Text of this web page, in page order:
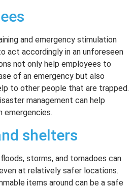
and emergency stimulation
act accordingly in an unforeseen
not only help employees to
of an emergency but also
to other people that are trapped.
management can help
emergencies.
shelters
storms, and tornadoes can
at relatively safer locations.
items around can be a safe